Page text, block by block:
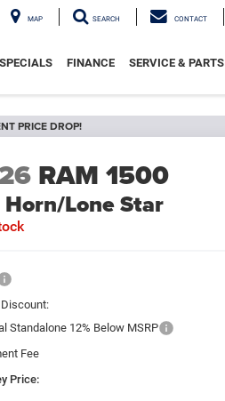
MAP SEARCH CONTACT
SPECIALS FINANCE SERVICE & PARTS
PRICE DROP!
RAM 1500
Lone Star
Standalone 12% Below MSRP
Fee
Price: